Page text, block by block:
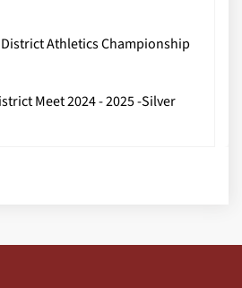
Athletics Championship
Meet 2024 - 2025 -Silver